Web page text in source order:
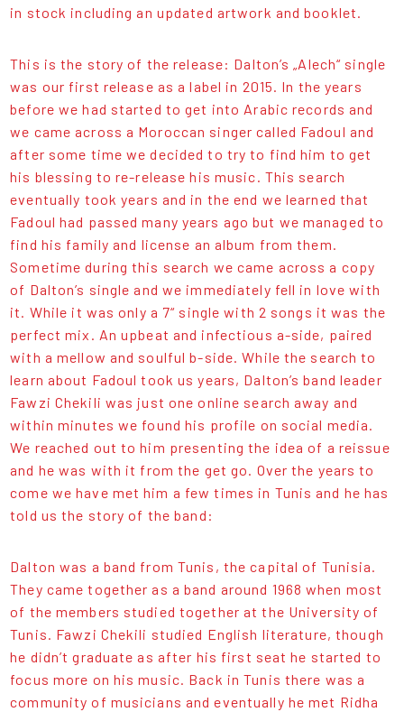
in stock including an updated artwork and booklet.
This is the story of the release: Dalton’s „Alech“ single
was our first release as a label in 2015. In the years
before we had started to get into Arabic records and
we came across a Moroccan singer called Fadoul and
after some time we decided to try to find him to get
his blessing to re-release his music. This search
eventually took years and in the end we learned that
Fadoul had passed many years ago but we managed to
find his family and license an album from them.
Sometime during this search we came across a copy
of Dalton’s single and we immediately fell in love with
it. While it was only a 7“ single with 2 songs it was the
perfect mix. An upbeat and infectious a-side, paired
with a mellow and soulful b-side. While the search to
learn about Fadoul took us years, Dalton’s band leader
Fawzi Chekili was just one online search away and
within minutes we found his profile on social media.
We reached out to him presenting the idea of a reissue
and he was with it from the get go. Over the years to
come we have met him a few times in Tunis and he has
told us the story of the band:
Dalton was a band from Tunis, the capital of Tunisia.
They came together as a band around 1968 when most
of the members studied together at the University of
Tunis. Fawzi Chekili studied English literature, though
he didn’t graduate as after his first seat he started to
focus more on his music. Back in Tunis there was a
community of musicians and eventually he met Ridha